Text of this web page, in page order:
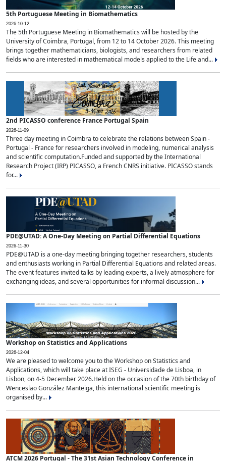
5th Portuguese Meeting in Biomathematics
2026-10-12
The 5th Portuguese Meeting in Biomathematics will be hosted by the
University of Coimbra, Portugal, from 12 to 14 October 2026. This meeting
brings together mathematicians, biologists, and researchers from related
fields who are interested in mathematical models applied to the Life and...
2nd PICASSO conference France Portugal Spain
2026-11-09
Three day meeting in Coimbra to celebrate the relations between Spain -
Portugal - France for researchers involved in modeling, numerical analysis
and scientific computation.Funded and supported by the International
Research Project (IRP) PICASSO, a French CNRS initiative. PICASSO stands
for...
PDE@UTAD: A One-Day Meeting on Partial Differential Equations
2026-11-30
PDE@UTAD is a one-day meeting bringing together researchers, students
and enthusiasts working in Partial Differential Equations and related areas.
The event features invited talks by leading experts, a lively atmosphere for
exchanging ideas, and several opportunities for informal discussion...
Workshop on Statistics and Applications
2026-12-04
We are pleased to welcome you to the Workshop on Statistics and
Applications, which will take place at ISEG - Universidade de Lisboa, in
Lisbon, on 4-5 December 2026.Held on the occasion of the 70th birthday of
Wenceslao González Manteiga, this international scientific meeting is
organised by...
ATCM 2026 Portugal - The 31st Asian Technology Conference in